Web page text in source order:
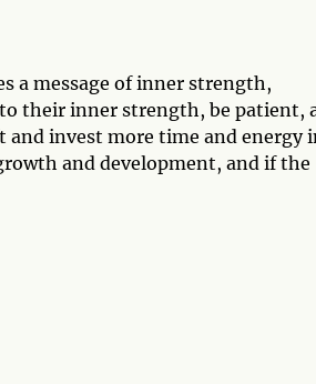
a message of inner strength,
their inner strength, be patient,
invest more time and energy
and development, and if the